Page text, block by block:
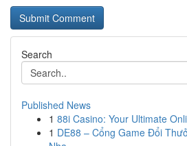
Search
Published News
1 88i Casino: Your Ultimate
1 DE88 – Cổng Game Đổi